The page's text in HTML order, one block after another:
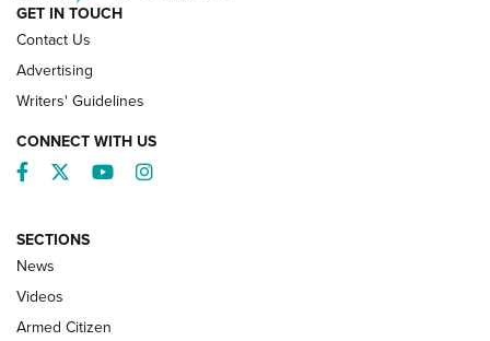
NRA’s Great American Outdoor Show
2025 Opens Feb. 1 | An Official Journal Of
The NRA
GET IN TOUCH
Contact Us
Advertising
Writers' Guidelines
CONNECT WITH US
Facebook
TwitterYouTubeInstagram
SECTIONS
News
Videos
Armed Citizen